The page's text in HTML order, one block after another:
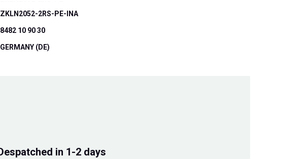
ZKLN2052-2RS-PE-INA
8482 10 90 30
GERMANY (DE)
despatched in 1-2 days